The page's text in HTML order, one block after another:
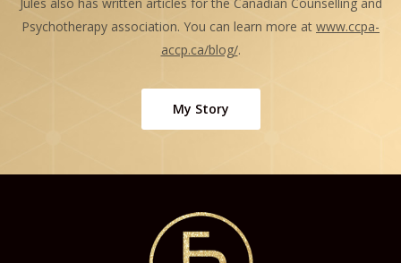
Psychotherapy association. You can learn more at www.ccpa-
accp.ca/blog/.
My Story